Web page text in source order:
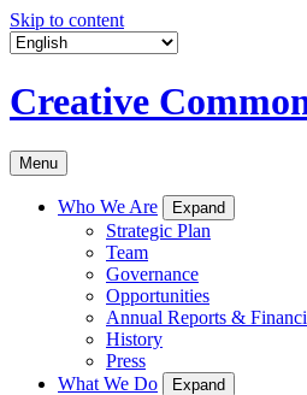
Skip to content
Creative
Menu
Who We Are Expand
Strategic Plan
Team
Governance
Opportunities
Annual Reports &
History
Press
What We Do
Expand